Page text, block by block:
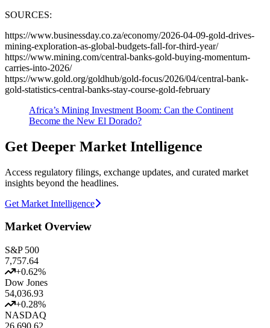
SOURCES:
https://www.businessday.co.za/economy/2026-04-09-gold-drives-
mining-exploration-as-global-budgets-fall-for-third-year/
https://www.mining.com/central-banks-gold-buying-momentum-
carries-into-2026/
https://www.gold.org/goldhub/gold-focus/2026/04/central-bank-
gold-statistics-central-banks-stay-course-gold-february
Africa’s Mining Investment Boom: Can the Continent
Become the New El Dorado?
Get Deeper Market Intelligence
Access regulatory filings, exchange updates, and curated market
insights beyond the headlines.
Get Market Intelligence
Market Overview
S&P 500
7,757.64
+0.62%
Dow Jones
54,036.93
+0.28%
NASDAQ
26,690.62